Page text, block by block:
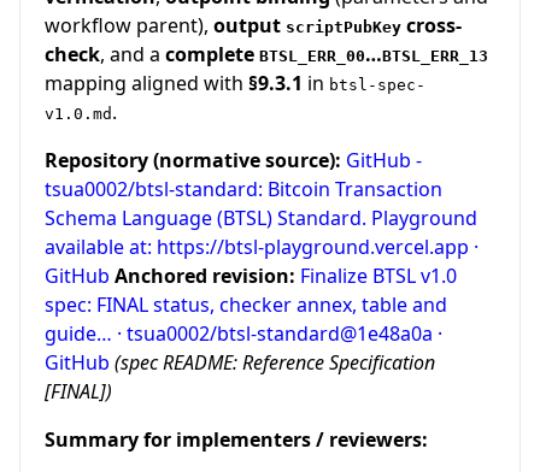
workflow parent), output scriptPubKey cross-
check, and a complete BTSL_ERR_00…BTSL_ERR_13
mapping aligned with §9.3.1 in btsl-spec-
v1.0.md .
Repository (normative source): GitHub -
tsua0002/btsl-standard: Bitcoin Transaction
Schema Language (BTSL) Standard. Playground
available at: https://btsl-playground.vercel.app ·
GitHub Anchored revision: Finalize BTSL v1.0
spec: FINAL status, checker annex, table and
guide… · tsua0002/btsl-standard@1e48a0a ·
GitHub (spec README: Reference Specification
[FINAL])
Summary for implementers / reviewers: